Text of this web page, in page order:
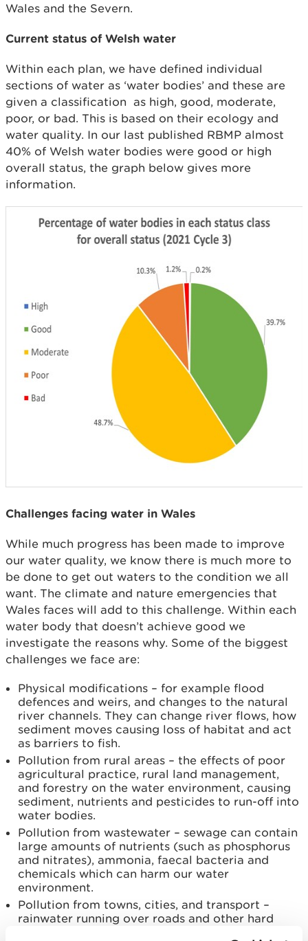
Wales and the Severn.
Current status of Welsh water
Within each plan, we have defined individual
sections of water as ‘water bodies’ and these are
given a classification as high, good, moderate,
poor, or bad. This is based on their ecology and
water quality. In our last published RBMP almost
40% of Welsh water bodies were good or high
overall status, the graph below gives more
information.
Challenges facing water in Wales
While much progress has been made to improve
our water quality, we know there is much more to
be done to get out waters to the condition we all
want. The climate and nature emergencies that
Wales faces will add to this challenge. Within each
water body that doesn’t achieve good we
investigate the reasons why. Some of the biggest
challenges we face are:
Physical modifications – for example flood
defences and weirs, and changes to the natural
river channels. They can change river flows, how
sediment moves causing loss of habitat and act
as barriers to fish.
Pollution from rural areas – the effects of poor
agricultural practice, rural land management,
and forestry on the water environment, causing
sediment, nutrients and pesticides to run-off into
water bodies.
Pollution from wastewater – sewage can contain
large amounts of nutrients (such as phosphorus
and nitrates), ammonia, faecal bacteria and
chemicals which can harm our water
environment.
Pollution from towns, cities, and transport –
rainwater running over roads and other hard